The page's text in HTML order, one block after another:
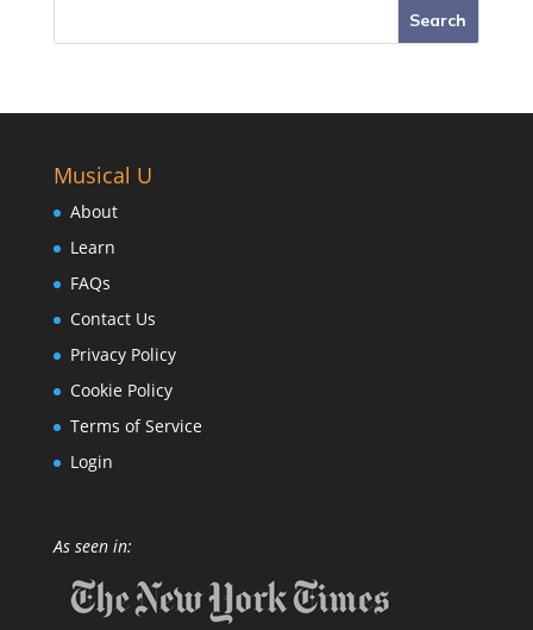
Musical U
About
Learn
FAQs
Contact Us
Privacy Policy
Cookie Policy
Terms of Service
Login
As seen in: